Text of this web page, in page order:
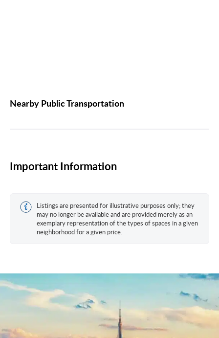
Nearby Public Transportation
Important Information
Listings are presented for illustrative purposes only; they
may no longer be available and are provided merely as an
exemplary representation of the types of spaces in a given
neighborhood for a given price.